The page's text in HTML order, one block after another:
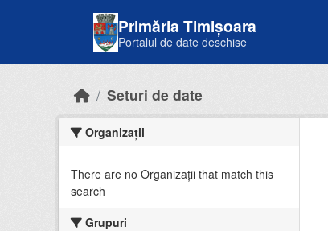
Primăria Timișoara
Portalul de date deschise
Seturi de date
Organizații
There are no Organizații that match this
search
Grupuri